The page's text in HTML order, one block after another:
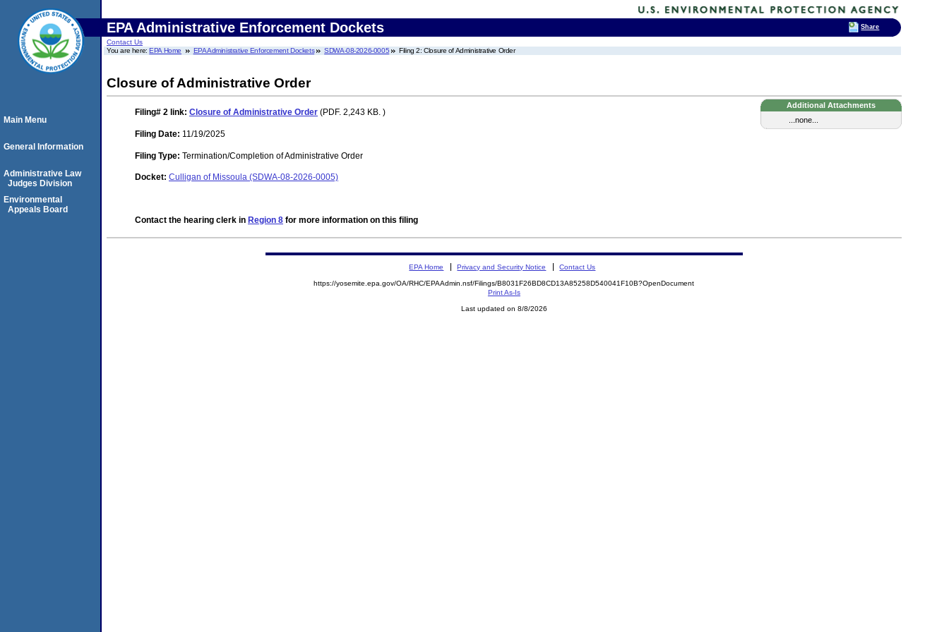
EPA Administrative Enforcement Dockets
Contact Us
You are here:EPA Home EPA Administrative Enforcement Dockets SDWA-08-2026-0005 Filing 2: Closure of Administrative Order
Closure of Administrative Order
Additional Attachments
...none...
Filing# 2 link: Closure of Administrative Order (PDF. 2,243 KB. )
Filing Date: 11/19/2025
Filing Type: Termination/Completion of Administrative Order
Docket: Culligan of Missoula (SDWA-08-2026-0005)
Contact the hearing clerk in Region 8 for more information on this filing
Main Menu
General Information
Administrative Law
Judges Division
Environmental
Appeals Board
EPA Home Privacy and Security Notice Contact Us
https://yosemite.epa.gov/OA/RHC/EPAAdmin.nsf/Filings/B8031F26BD8CD13A85258D540041F10B?OpenDocument
Print As-Is
Last updated on 8/8/2026
Share